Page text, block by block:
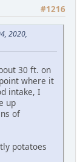
#1216
2020,
30 ft. on
where it
intake, I
up
of
potatoes